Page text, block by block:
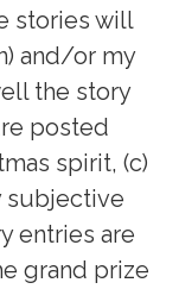
stories will
and/or my
the story
posted
spirit, (c)
subjective
entries are
grand prize